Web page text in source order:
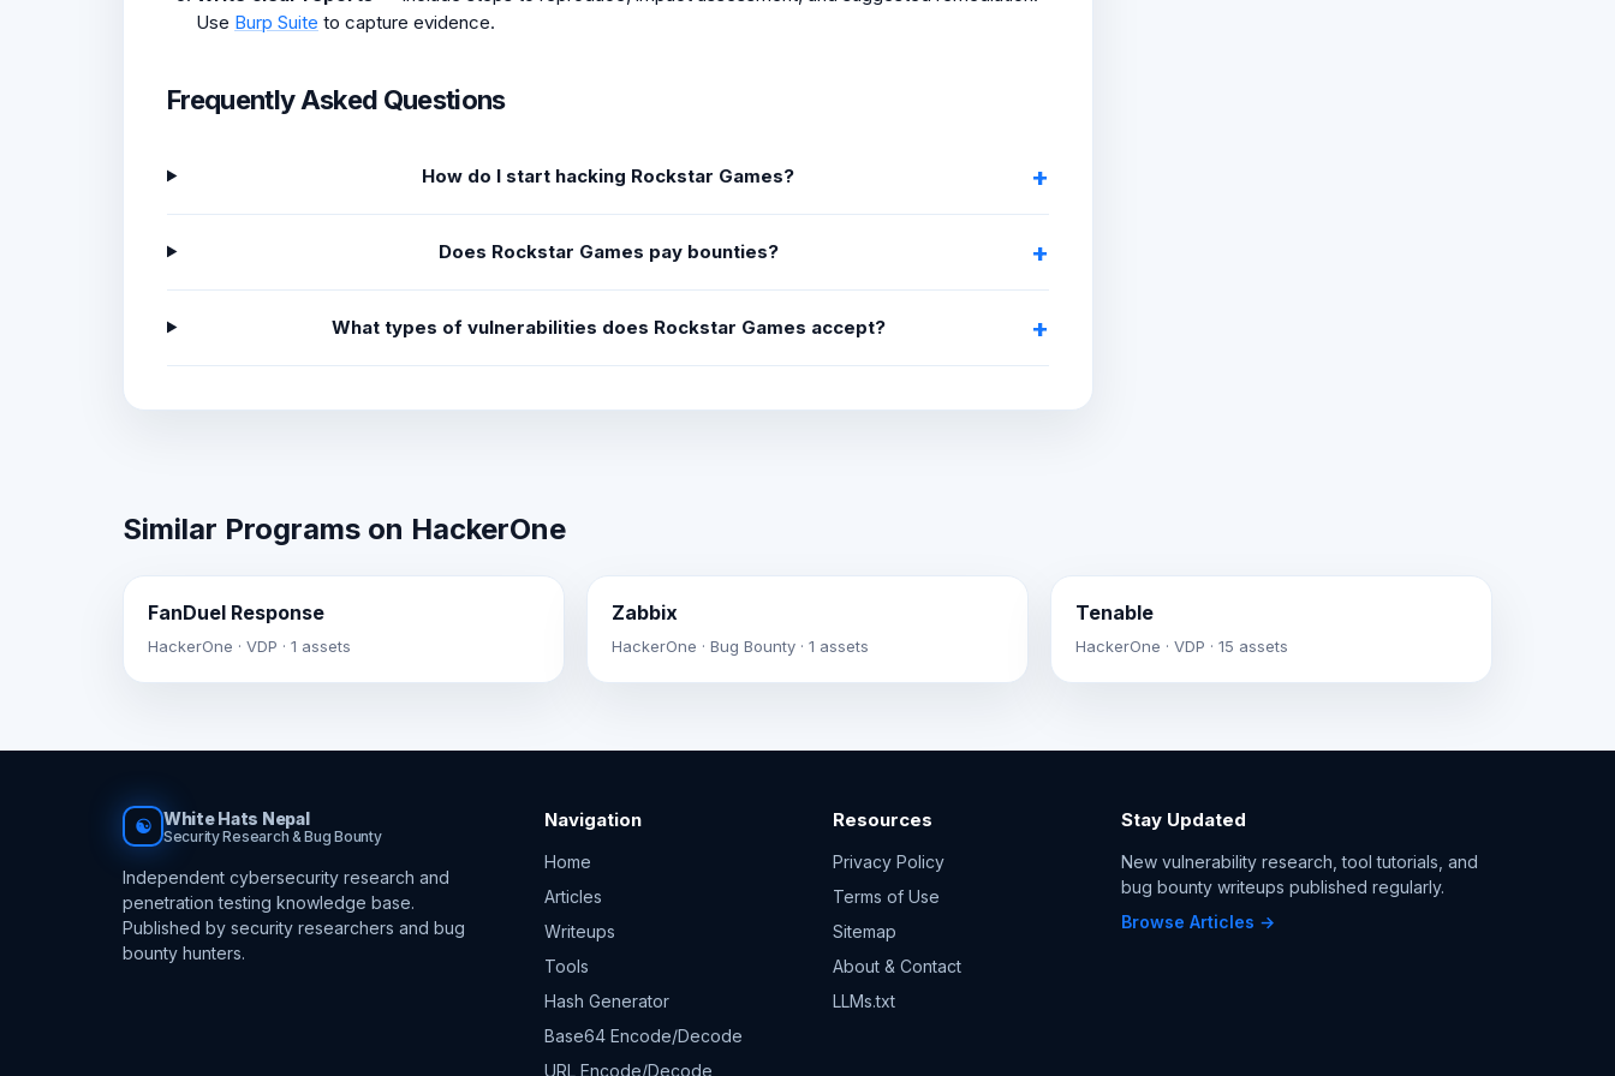
Use Burp Suite to capture evidence.
Frequently Asked Questions
How do I start hacking Rockstar Games?
Does Rockstar Games pay bounties?
What types of vulnerabilities does Rockstar Games accept?
Similar Programs on HackerOne
FanDuel Response
HackerOne · VDP · 1 assets
Zabbix
HackerOne · Bug Bounty · 1 assets
Tenable
HackerOne · VDP · 15 assets
☯ White Hats Nepal
Security Research & Bug Bounty
Independent cybersecurity research and
penetration testing knowledge base.
Published by security researchers and bug
bounty hunters.
Navigation
Home
Articles
Writeups
Tools
Hash Generator
Base64 Encode/Decode
URL Encode/Decode
Resources
Privacy Policy
Terms of Use
Sitemap
About & Contact
LLMs.txt
Stay Updated
New vulnerability research, tool tutorials, and
bug bounty writeups published regularly.
Browse Articles →